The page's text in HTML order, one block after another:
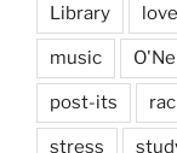
Library love
music
post-its
stress